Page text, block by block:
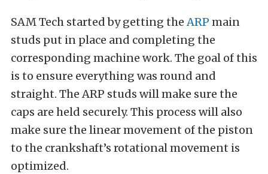
SAM Tech started by getting theARP main
studs put in place and completing the
corresponding machine work. The goal of this
is to ensure everything was round and
straight. The ARP studs will make sure the
caps are held securely. This process will also
make sure the linear movement of the piston
to the crankshaft’s rotational movement is
optimized.